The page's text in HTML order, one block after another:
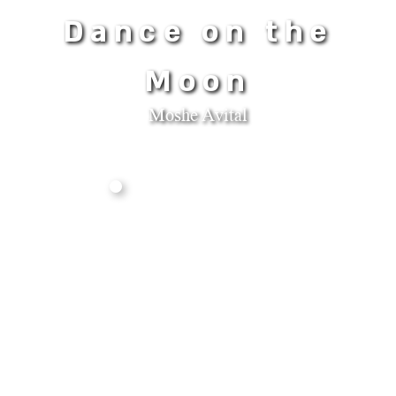
Dance on the
Moon
Moshe Avital